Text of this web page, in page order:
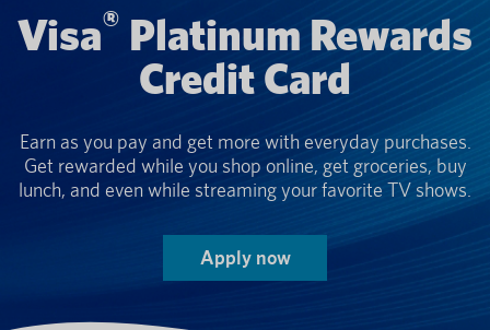
Visa® Platinum Rewards
Credit Card
Earn as you pay and get more with everyday purchases.
Get rewarded while you shop online, get groceries, buy
lunch, and even while streaming your favorite TV shows.
Apply now